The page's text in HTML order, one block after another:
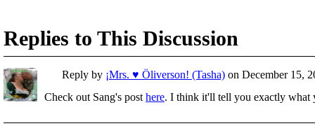
Replies to This Discussion
Reply by ¡Mrs. ♥ Öliverson! (Tasha) on December 15,
Check out Sang's post here. I think it'll tell you exactly what